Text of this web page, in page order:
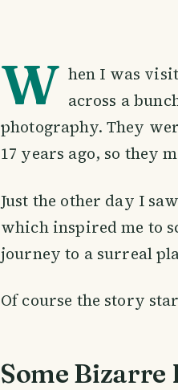
W hen I was
across a
photography. They
17 years ago, so they
Just the other day I
which inspired me to
journey to a surreal
Of course the story
Some